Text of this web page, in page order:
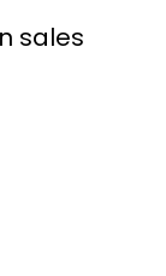
sales